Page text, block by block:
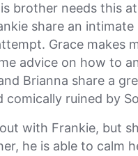
brother needs this
share an
Grace makes
advice on how to
Brianna share a
ruined by
with Frankie, but
he is able to calm